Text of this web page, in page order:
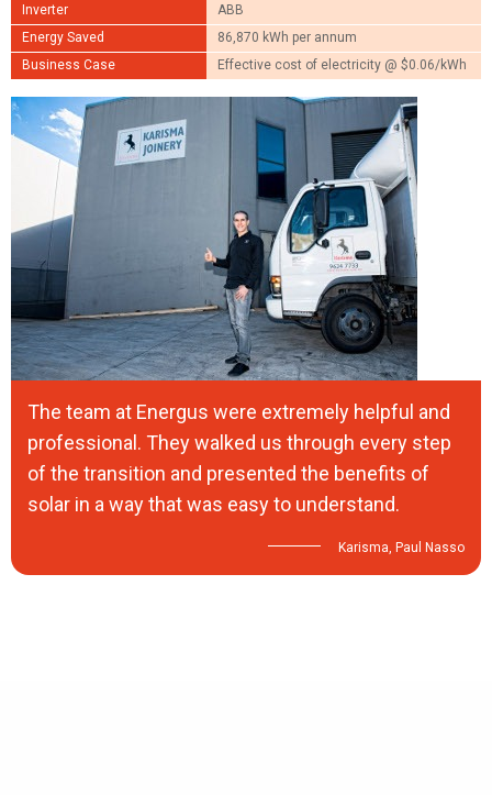
Inverter
ABB
Energy Saved
86,870 kWh per annum
Business Case
Effective cost of electricity @ $0.06/kWh
The team at Energus were extremely helpful and
professional. They walked us through every step
of the transition and presented the benefits of
solar in a way that was easy to understand.
Karisma, Paul Nasso